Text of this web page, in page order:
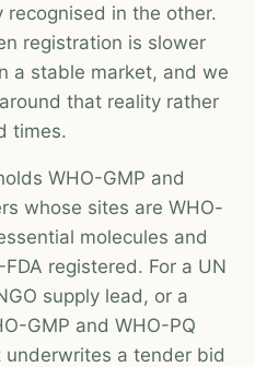
in the other.
registration is slower
a stable market, and we
that reality rather
times.
WHO-GMP and
whose sites are WHO-
molecules and
registered. For a UN
supply lead, or a
GMP and WHO-PQ
a tender bid